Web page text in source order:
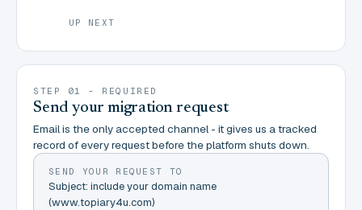
UP NEXT
STEP 01 - REQUIRED
Send your migration request
Email is the only accepted channel - it gives us a tracked
record of every request before the platform shuts down.
SEND YOUR REQUEST TO
Subject: include your domain name
(www.topiary4u.com)